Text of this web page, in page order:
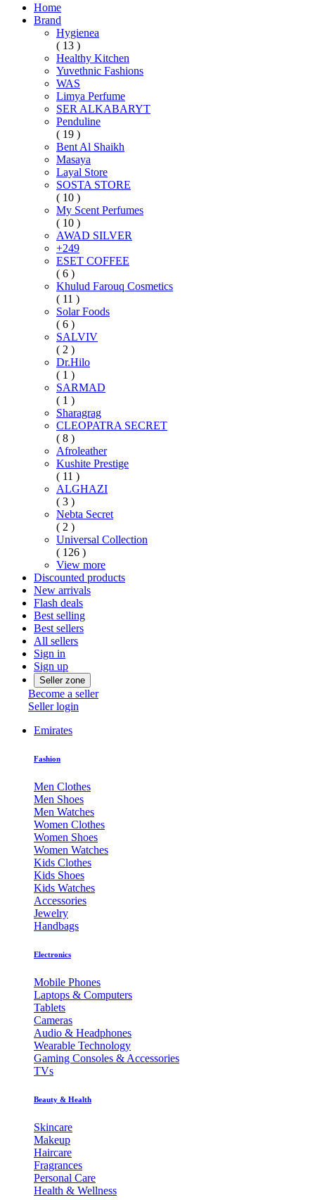
Home
Brand
Hygienea
( 13 )
Healthy Kitchen
Yuvethnic Fashions
WAS
Limya Perfume
SER ALKABARYT
Penduline
( 19 )
Bent Al Shaikh
Masaya
Layal Store
SOSTA STORE
( 10 )
My Scent Perfumes
( 10 )
AWAD SILVER
+249
ESET COFFEE
( 6 )
Khulud Farouq Cosmetics
( 11 )
Solar Foods
( 6 )
SALVIV
( 2 )
Dr.Hilo
( 1 )
SARMAD
( 1 )
Sharagrag
CLEOPATRA SECRET
( 8 )
Afroleather
Kushite Prestige
( 11 )
ALGHAZI
( 3 )
Nebta Secret
( 2 )
Universal Collection
( 126 )
View more
Discounted products
New arrivals
Flash deals
Best selling
Best sellers
All sellers
Sign in
Sign up
Seller zone
Become a seller
Seller login
Emirates
Fashion
Men Clothes
Men Shoes
Men Watches
Women Clothes
Women Shoes
Women Watches
Kids Clothes
Kids Shoes
Kids Watches
Accessories
Jewelry
Handbags
Electronics
Mobile Phones
Laptops & Computers
Tablets
Cameras
Audio & Headphones
Wearable Technology
Gaming Consoles & Accessories
TVs
Beauty & Health
Skincare
Makeup
Haircare
Fragrances
Personal Care
Health & Wellness